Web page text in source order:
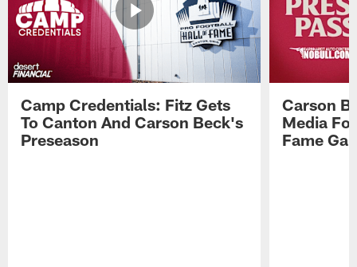
Camp Credentials: Fitz Gets
To Canton And Carson Beck's
Preseason
Carson
Media
Fame